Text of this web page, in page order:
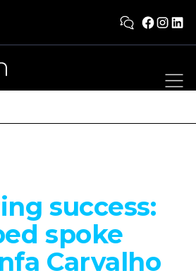
success:
spoke
Carvalho